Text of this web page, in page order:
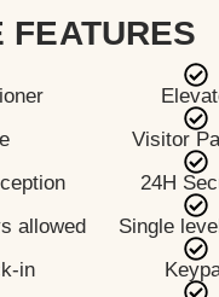
FEATURES
Visitor
24H
allowed
Single
in